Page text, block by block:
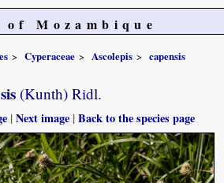
Mozambique
Cyperaceae Ascolepis
capensis
(Kunth) Ridl.
|Next image |Back to the species page